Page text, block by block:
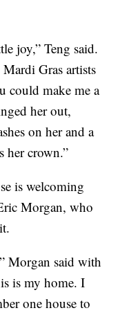
joy,” Teng said.
Gras artists
could make me a
her out,
on her and a
her crown.”
is welcoming
Morgan, who
Morgan said with
is my home. I
one house to